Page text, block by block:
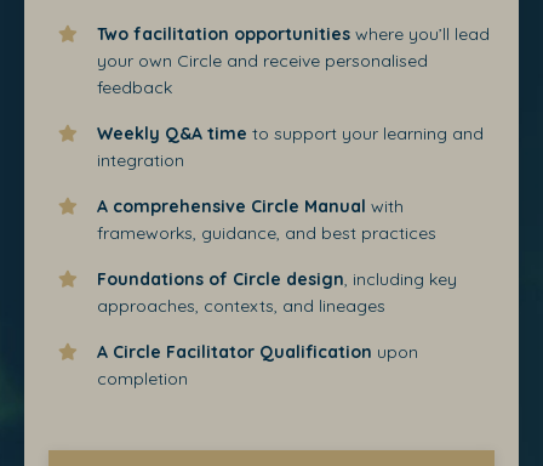
Two facilitation opportunities where you’ll lead
your own Circle and receive personalised
feedback
Weekly Q&A time to support your learning and
integration
A comprehensive Circle Manual with
frameworks, guidance, and best practices
Foundations of Circle design, including key
approaches, contexts, and lineages
A Circle Facilitator Qualification upon
completion